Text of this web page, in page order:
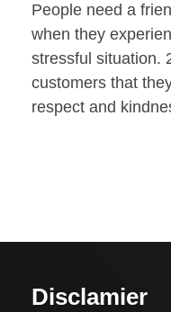
People need a
when they
stressful situation.
customers that
respect and
Disclamier